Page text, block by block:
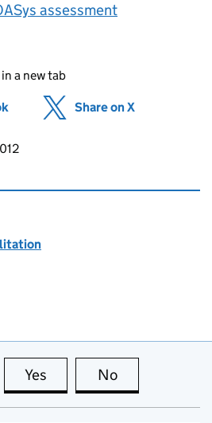
assessment
a new tab
(opens in new tab)
Share on X
Yes this page is useful
No